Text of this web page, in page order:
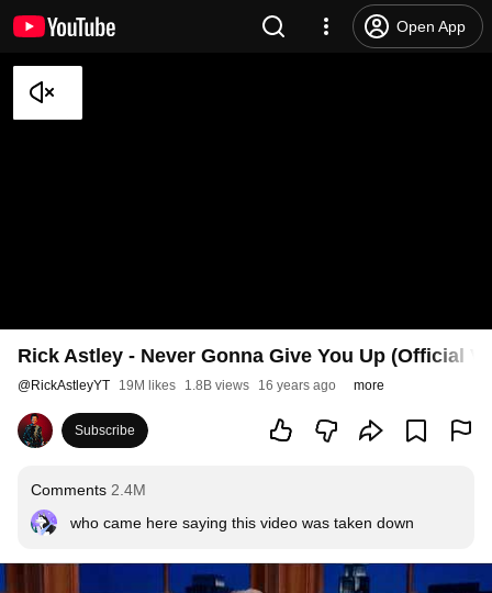
Open App
Rick Astley - Never Gonna Give You Up (Official
@RickAstleyYT 19M likes 1.8B views 16 years ago more
Subscribe
Comments 2.4M
who came here saying this video was taken down